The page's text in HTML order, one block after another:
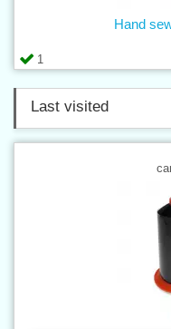
1
Hand
Last visited